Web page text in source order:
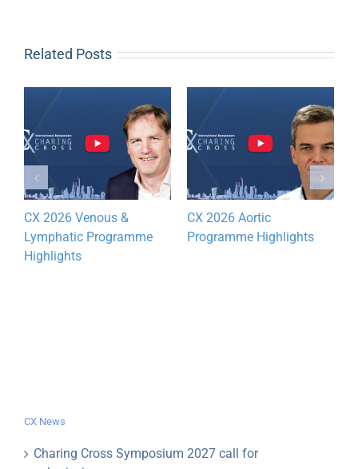
Related Posts
CX 2026 Venous &
Lymphatic Programme
Highlights
CX 2026 Aortic
Programme Highlights
CX News
Charing Cross Symposium 2027 call for